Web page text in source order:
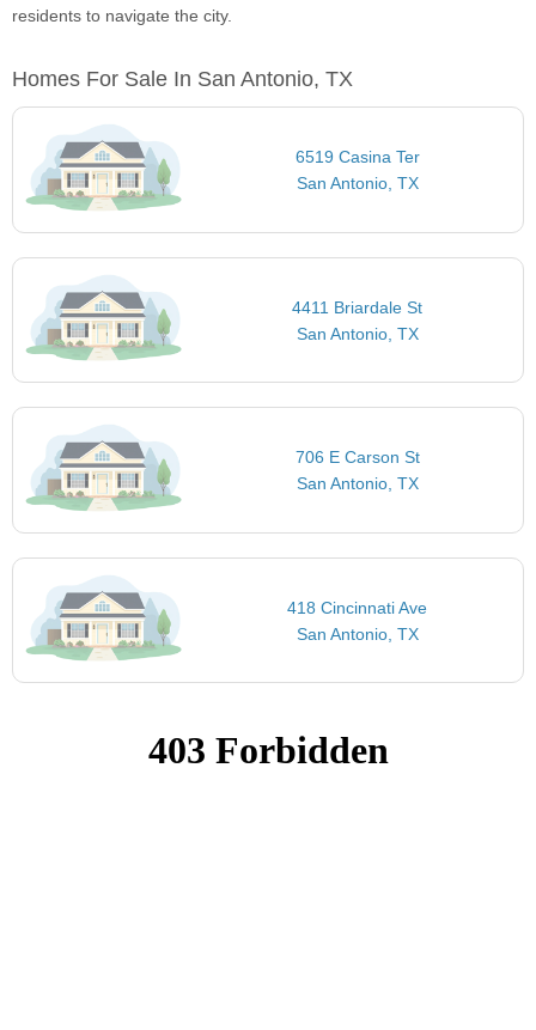
residents to navigate the city.
Homes For Sale In San Antonio, TX
6519 Casina Ter
San Antonio, TX
4411 Briardale St
San Antonio, TX
706 E Carson St
San Antonio, TX
418 Cincinnati Ave
San Antonio, TX